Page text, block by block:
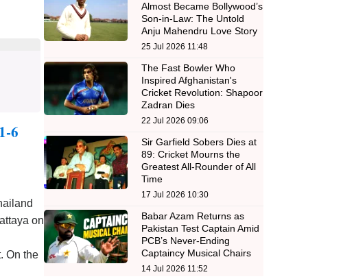
6
on
On the
Almost Became Bollywood’s
Son-in-Law: The Untold
Anju Mahendru Love Story
25 Jul 2026 11:48
The Fast Bowler Who
Inspired Afghanistan's
Cricket Revolution: Shapoor
Zadran Dies
22 Jul 2026 09:06
Sir Garfield Sobers Dies at
89: Cricket Mourns the
Greatest All-Rounder of All
Time
17 Jul 2026 10:30
Babar Azam Returns as
Pakistan Test Captain Amid
PCB’s Never-Ending
Captaincy Musical Chairs
14 Jul 2026 11:52